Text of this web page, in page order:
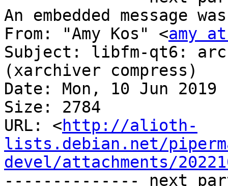
An embedded message
From: "Amy Kos" <amy
Subject: libfm-qt6:
(xarchiver compress)
Date: Mon, 10 Jun 2019
Size: 2784
URL: <http://alioth-
lists.debian.net/
devel/attachments/
-------------- next